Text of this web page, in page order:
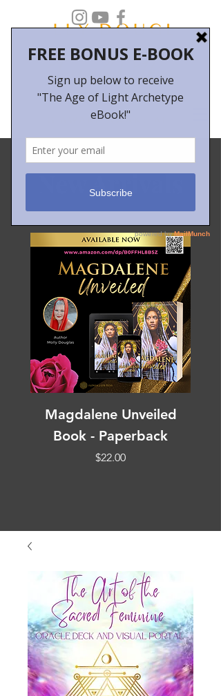
New Arrivals
Magdalene Unveiled
Book - Paperback
Price
$22.00